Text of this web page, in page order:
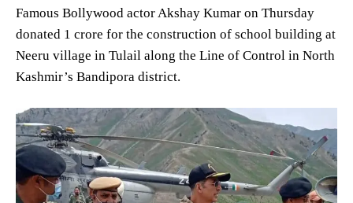
Famous Bollywood actor Akshay Kumar on Thursday
donated 1 crore for the construction of school building at
Neeru village in Tulail along the Line of Control in North
Kashmir’s Bandipora district.